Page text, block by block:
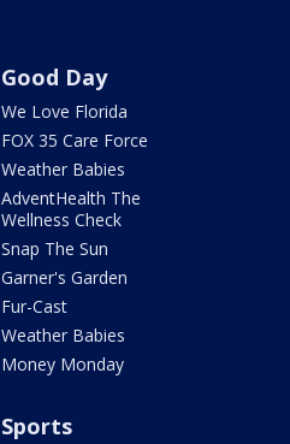
Good Day
We Love Florida
FOX 35 Care Force
Weather Babies
AdventHealth The
Wellness Check
Snap The Sun
Garner's Garden
Fur-Cast
Weather Babies
Money Monday
Sports